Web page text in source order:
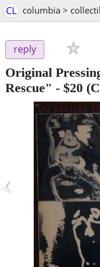
CL columbia >
reply
Original
Rescue" - $20
‹